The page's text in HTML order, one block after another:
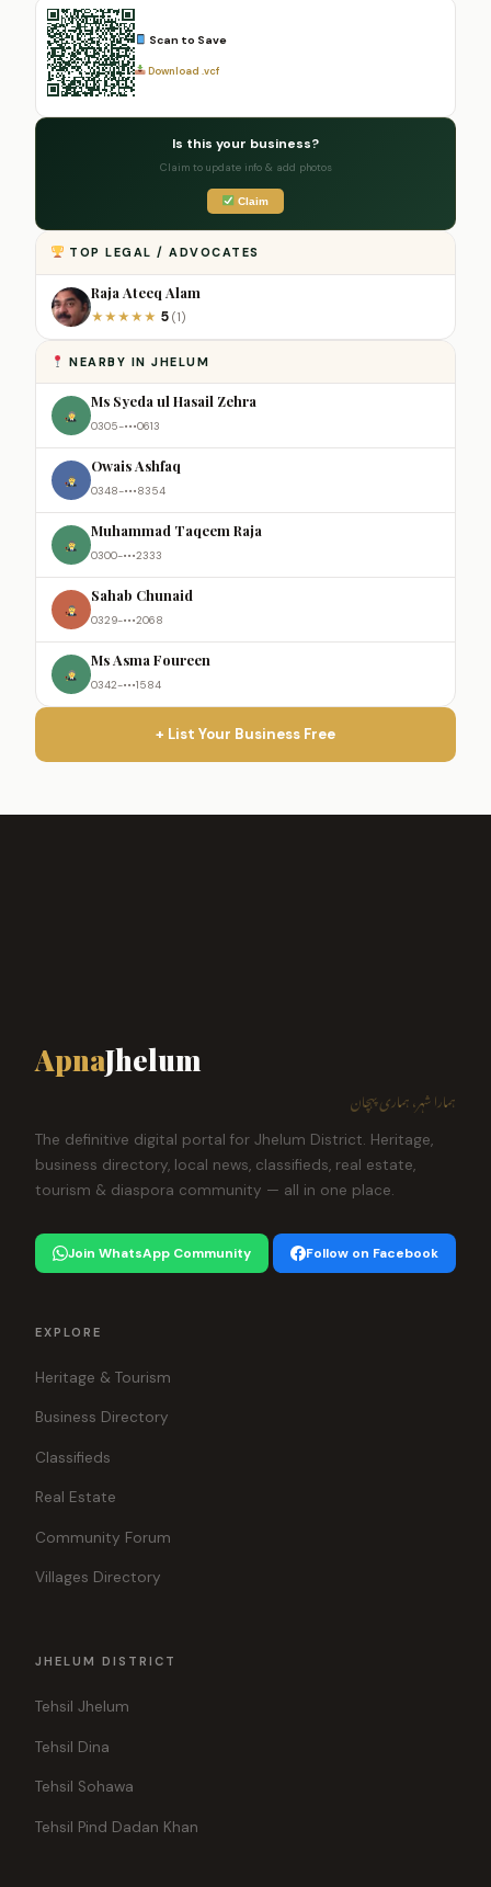
Scan to Save
Download .vcf
Is this your business?
Claim to update info & add photos
Claim
TOP LEGAL / ADVOCATES
Raja Ateeq Alam
★★★★★ 5 (1)
NEARBY IN JHELUM
Ms Syeda ul Hasail Zehra
0305-•••0613
Owais Ashfaq
0348-•••8354
Muhammad Taqeem Raja
0300-•••2333
Sahab Chunaid
0329-•••2068
Ms Asma Foureen
0342-•••1584
+ List Your Business Free
ApnaJhelum
ہمارا شہر، ہماری پہچان
The definitive digital portal for Jhelum District. Heritage,
business directory, local news, classifieds, real estate,
tourism & diaspora community — all in one place.
Join WhatsApp Community Follow on Facebook
EXPLORE
Heritage & Tourism
Business Directory
Classifieds
Real Estate
Community Forum
Villages Directory
JHELUM DISTRICT
Tehsil Jhelum
Tehsil Dina
Tehsil Sohawa
Tehsil Pind Dadan Khan